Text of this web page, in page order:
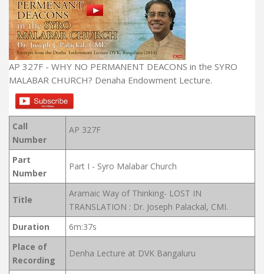
AP 327F - WHY NO PERMANENT DEACONS in the SYRO
MALABAR CHURCH? Denaha Endowment Lecture.
Call
Number
AP 327F
Part
Number
Part I - Syro Malabar Church
Title
Aramaic Way of Thinking- LOST IN
TRANSLATION : Dr. Joseph Palackal, CMI.
Duration
6m:37s
Place of
Recording
Denha Lecture at DVK Bangaluru